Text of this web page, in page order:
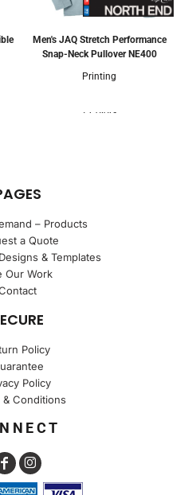
Men's JAQ Stretch Performance
Snap-Neck Pullover NE400
Printing
1 Colors
– Products
a Quote
& Templates
Our Work
Policy
Policy
& Conditions